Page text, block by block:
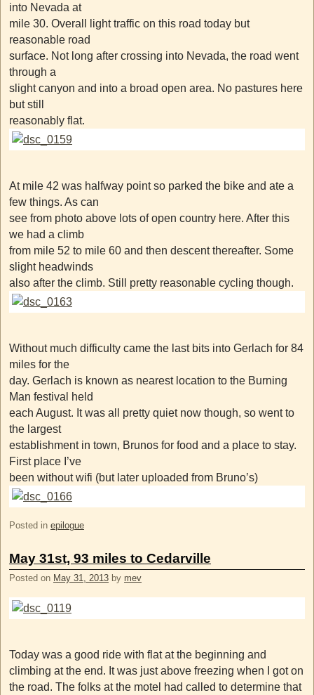
into Nevada at
mile 30. Overall light traffic on this road today but
reasonable road
surface. Not long after crossing into Nevada, the road went
through a
slight canyon and into a broad open area. No pastures here
but still
reasonably flat.
At mile 42 was halfway point so parked the bike and ate a
few things. As can
see from photo above lots of open country here. After this
we had a climb
from mile 52 to mile 60 and then descent thereafter. Some
slight headwinds
also after the climb. Still pretty reasonable cycling though.
Without much difficulty came the last bits into Gerlach for 84
miles for the
day. Gerlach is known as nearest location to the Burning
Man festival held
each August. It was all pretty quiet now though, so went to
the largest
establishment in town, Brunos for food and a place to stay.
First place I’ve
been without wifi (but later uploaded from Bruno’s)
Posted in epilogue
May 31st, 93 miles to Cedarville
Posted on May 31, 2013 by mev
Today was a good ride with flat at the beginning and
climbing at the end. It was just above freezing when I got on
the road. The folks at the motel had called to determine that